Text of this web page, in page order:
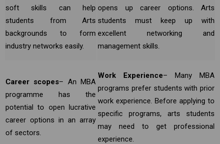
soft skills can help
students from Arts
backgrounds to form
industry networks easily.
opens up career options. Arts
students must keep up with
excellent networking and
management skills.
Career scopes– An MBA
programme has the
potential to open lucrative
career options in an array
of sectors.
Work Experience– Many MBA
programs prefer students with prior
work experience. Before applying to
specific programs, arts students
may need to get professional
experience.